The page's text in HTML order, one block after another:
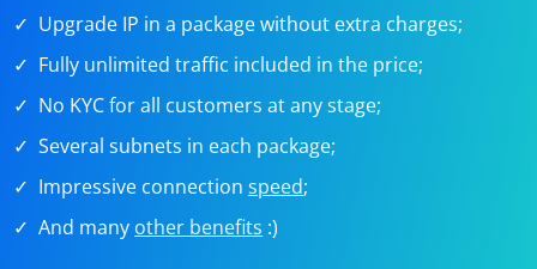
Upgrade IP in a package without extra charges;
Fully unlimited traffic included in the price;
No KYC for all customers at any stage;
Several subnets in each package;
Impressive connectionspeed;
And many other benefits :)